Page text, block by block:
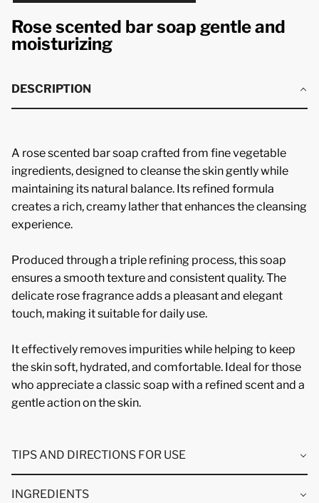
Rose scented bar soap gentle and
moisturizing
DESCRIPTION
A rose scented bar soap crafted from fine vegetable
ingredients, designed to cleanse the skin gently while
maintaining its natural balance. Its refined formula
creates a rich, creamy lather that enhances the cleansing
experience.
Produced through a triple refining process, this soap
ensures a smooth texture and consistent quality. The
delicate rose fragrance adds a pleasant and elegant
touch, making it suitable for daily use.
It effectively removes impurities while helping to keep
the skin soft, hydrated, and comfortable. Ideal for those
who appreciate a classic soap with a refined scent and a
gentle action on the skin.
TIPS AND DIRECTIONS FOR USE
INGREDIENTS